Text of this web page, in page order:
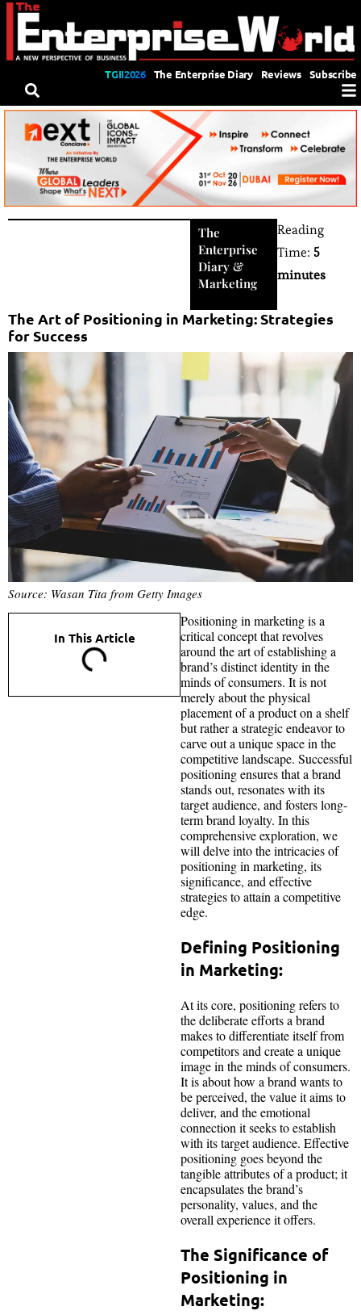
TGII2026 The Enterprise Diary Reviews Subscribe
The
Enterprise
Diary &
Marketing
Reading
Time: 5
minutes
The Art of Positioning in Marketing: Strategies
for Success
Source: Wasan Tita from Getty Images
In This Article
Positioning in marketing is a
critical concept that revolves
around the art of establishing a
brand’s distinct identity in the
minds of consumers. It is not
merely about the physical
placement of a product on a shelf
but rather a strategic endeavor to
carve out a unique space in the
competitive landscape. Successful
positioning ensures that a brand
stands out, resonates with its
target audience, and fosters long-
term brand loyalty. In this
comprehensive exploration, we
will delve into the intricacies of
positioning in marketing, its
significance, and effective
strategies to attain a competitive
edge.
Defining Positioning
in Marketing:
At its core, positioning refers to
the deliberate efforts a brand
makes to differentiate itself from
competitors and create a unique
image in the minds of consumers.
It is about how a brand wants to
be perceived, the value it aims to
deliver, and the emotional
connection it seeks to establish
with its target audience. Effective
positioning goes beyond the
tangible attributes of a product; it
encapsulates the brand’s
personality, values, and the
overall experience it offers.
The Significance of
Positioning in
Marketing: